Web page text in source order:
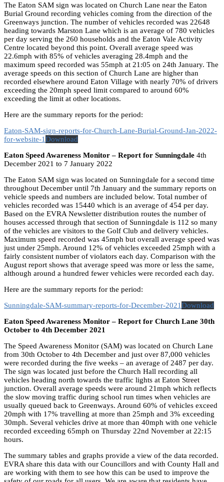
The Eaton SAM sign was located on Church Lane near the Eaton
Burial Ground recording vehicles coming from the direction of the
Greenways junction. The number of vehicles recorded was 22648
heading towards Marston Lane which is an average of 780 vehicles
per day serving the 260 households and the Eaton Vale Activity
Centre located beyond this point. Overall average speed was
22.6mph with 85% of vehicles averaging 28.4mph and the
maximum speed recorded was 55mph at 21:05 on 24th January. The
average speeds on this section of Church Lane are higher than
recorded elsewhere around Eaton Village with nearly 70% of drivers
exceeding the 20mph speed limit compared to around 60%
exceeding the limit at other locations.
Here are the summary reports for the period:
Eaton-SAM-sign-reports-for-Church-Lane-Burial-Ground-Jan-2022-
for-website-1Download
Eaton Speed Awareness Monitor – Report for Sunningdale 4th
December 2021 to 7 January 2022
The Eaton SAM sign was located on Sunningdale for a second time
throughout December until 7th January and the summary reports on
vehicle speeds and numbers are included below. Total number of
vehicles recorded was 15440 which is an average of 454 per day.
Based on the EVRA Newsletter distribution routes the number of
houses accessed through that section of Sunningdale is 112 so many
of the vehicles are visitors to the Golf Club and delivery vehicles.
Maximum speed recorded was 45mph but overall average speed was
just under 25mph. Around 12% of vehicles exceeded 25mph with a
fairly consistent number of violators each day. Comparison with the
August report shows that average speed was more or less the same,
although around a hundred fewer vehicles were recorded each day.
Here are the summary reports for the period:
Sunningdale-SAM-summary-reports-for-December-2021Download
Eaton Speed Awareness Monitor – Report for Church Lane 30th
October to 4th December 2021
The Speed Awareness Monitor (SAM) was located on Church Lane
from 30th October to 4th December and just over 87,000 vehicles
were recorded during the five weeks – an average of 2487 per day.
The sign was located just before the Church Hall recording all
vehicles heading north towards the traffic lights at Eaton Street
junction. Overall average speeds were around 21mph which reflects
the slow moving traffic during school run times when vehicles are
usually queued back to Greenways. Around 60% of vehicles exceed
20mph with 17% travelling at more than 25mph and 3% exceeding
30mph. Several vehicles drive at more than 40mph with one vehicle
recorded exceeding 65mph on Thursday 22nd November at 22:15
hours.
The summary tables and graphs provide a view of the data recorded.
EVRA share this data with our Councillors and with County Hall and
are working with them to see how this can be used to improve the